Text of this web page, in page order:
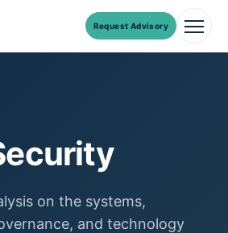
Request Advisory
on the systems,
and technology